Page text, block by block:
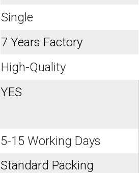
Single
7 Years Factory
High-Quality
YES
5-15 Working Days
Standard Packing